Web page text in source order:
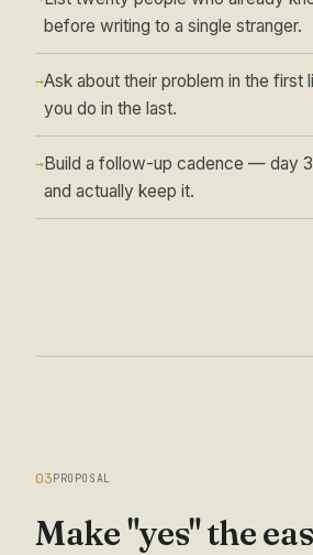
before writing to a single stranger.
→Ask about their problem in the first
you do in the last.
→Build a follow-up cadence — day
and actually keep it.
03PROPOSAL
Make "yes" the